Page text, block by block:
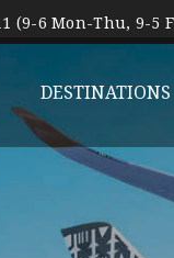
(9-6 Mon-Thu, 9-5
DESTINATIONS